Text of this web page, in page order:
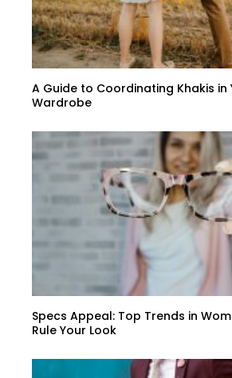
A Guide to Coordinating Khakis in
Wardrobe
Specs Appeal: Top Trends in
Rule Your Look